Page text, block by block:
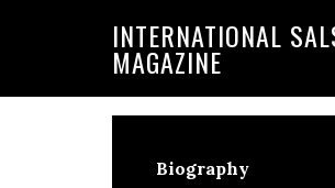
INTERNATIONAL
MAGAZINE
Biography